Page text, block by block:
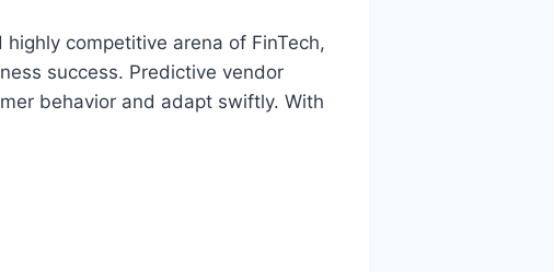
competitive arena of FinTech,
success. Predictive vendor
behavior and adapt swiftly. With